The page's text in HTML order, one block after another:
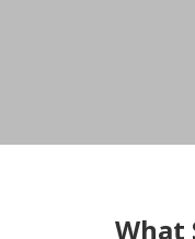
About
What